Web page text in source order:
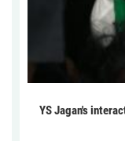
YS Jagan's